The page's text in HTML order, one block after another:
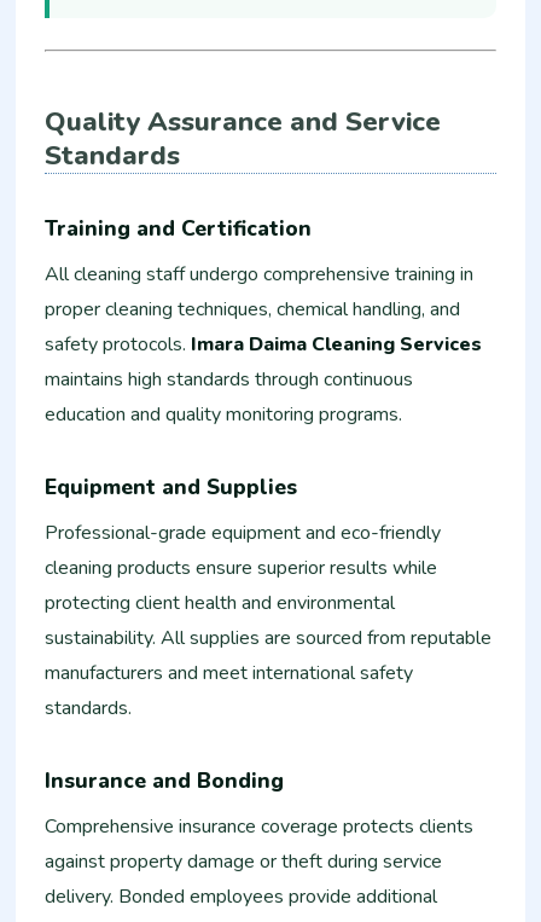
Quality Assurance and Service
Standards
Training and Certification
All cleaning staff undergo comprehensive training in
proper cleaning techniques, chemical handling, and
safety protocols. Imara Daima Cleaning Services
maintains high standards through continuous
education and quality monitoring programs.
Equipment and Supplies
Professional-grade equipment and eco-friendly
cleaning products ensure superior results while
protecting client health and environmental
sustainability. All supplies are sourced from reputable
manufacturers and meet international safety
standards.
Insurance and Bonding
Comprehensive insurance coverage protects clients
against property damage or theft during service
delivery. Bonded employees provide additional